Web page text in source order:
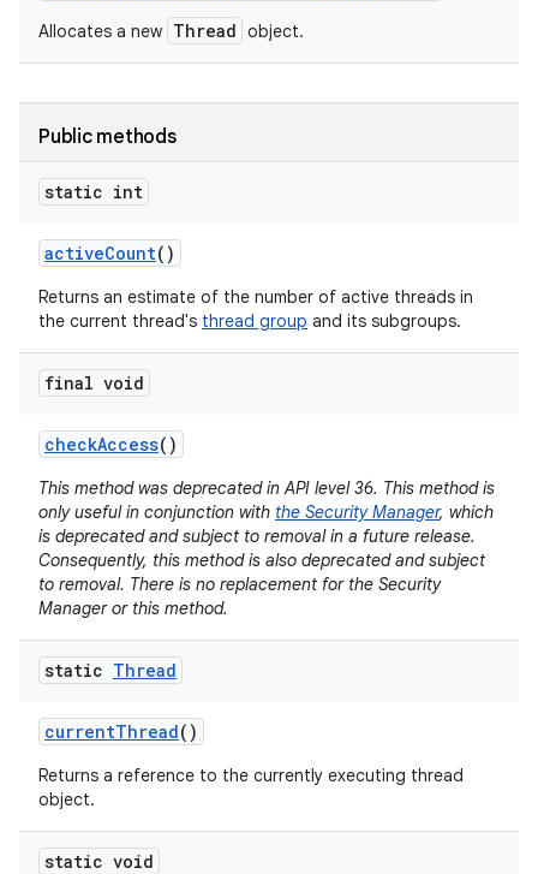
Allocates a new Thread object.
Public methods
static int
activeCount()
Returns an estimate of the number of active threads in
the current thread's thread group and its subgroups.
final void
checkAccess()
This method was deprecated in API level 36. This method is
only useful in conjunction with the Security Manager, which
is deprecated and subject to removal in a future release.
Consequently, this method is also deprecated and subject
to removal. There is no replacement for the Security
Manager or this method.
static Thread
currentThread()
Returns a reference to the currently executing thread
object.
static void